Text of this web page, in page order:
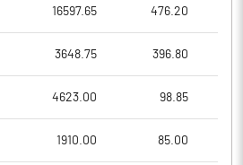
16597.65 476.20
3648.75 396.80
4623.00 98.85
1910.00 85.00